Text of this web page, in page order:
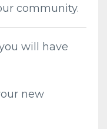
community.
will have
new